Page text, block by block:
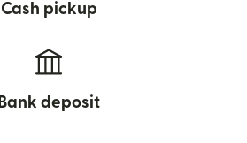
Cash pickup
Bank deposit